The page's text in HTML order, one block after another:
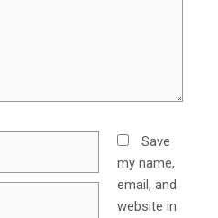
Save
my name,
email, and
website in